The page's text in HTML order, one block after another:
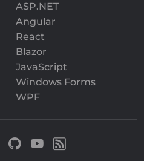
ASP.NET
Angular
React
Blazor
JavaScript
Windows Forms
WPF